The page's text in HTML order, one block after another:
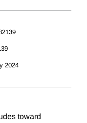
2024
toward